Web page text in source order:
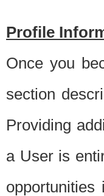
Profile
Once you
section
Providing
a User is